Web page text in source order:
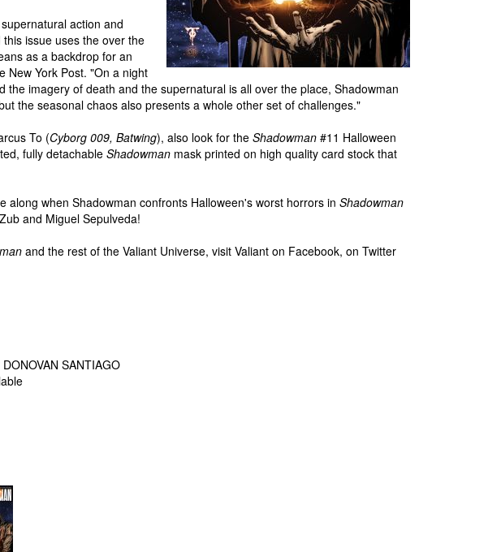
action and
issue uses the over the
as a backdrop for an
New York Post. "On a night
the imagery of death and the supernatural is all over the place, Shadowman
the seasonal chaos also presents a whole other set of challenges."
To (Cyborg 009, Batwing), also look for the Shadowman #11 Halloween
fully detachableShadowman mask printed on high quality card stock that
along when Shadowman confronts Halloween's worst horrors in Shadowman
and Miguel Sepulveda!
and the rest of the Valiant Universe, visit Valiant on Facebook, on Twitter
SANTIAGO